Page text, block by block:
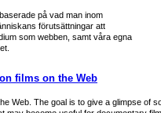
på vad man inom
förutsättningar att
som webben, samt våra egna
films on the Web
Web. The goal is to give a glimpse of